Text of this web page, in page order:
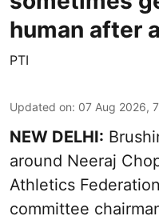
human after
PTI
Updated on: 07 Aug 2026,
NEW DELHI:
around Neeraj
Athletics
committee